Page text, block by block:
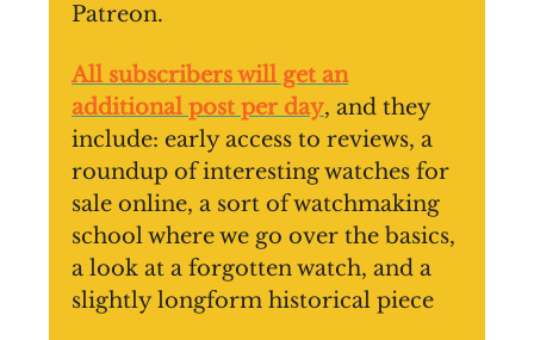
Patreon.
All subscribers will get an
additional post per day, and they
include: early access to reviews, a
roundup of interesting watches for
sale online, a sort of watchmaking
school where we go over the basics,
a look at a forgotten watch, and a
slightly longform historical piece